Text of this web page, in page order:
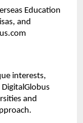
Education
and
interests,
and